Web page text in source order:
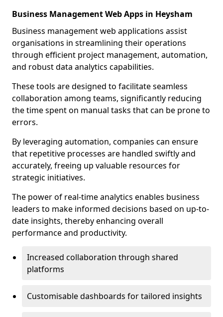
Business Management Web Apps in Heysham
Business management web applications assist
organisations in streamlining their operations
through efficient project management, automation,
and robust data analytics capabilities.
These tools are designed to facilitate seamless
collaboration among teams, significantly reducing
the time spent on manual tasks that can be prone to
errors.
By leveraging automation, companies can ensure
that repetitive processes are handled swiftly and
accurately, freeing up valuable resources for
strategic initiatives.
The power of real-time analytics enables business
leaders to make informed decisions based on up-to-
date insights, thereby enhancing overall
performance and productivity.
Increased collaboration through shared
platforms
Customisable dashboards for tailored insights